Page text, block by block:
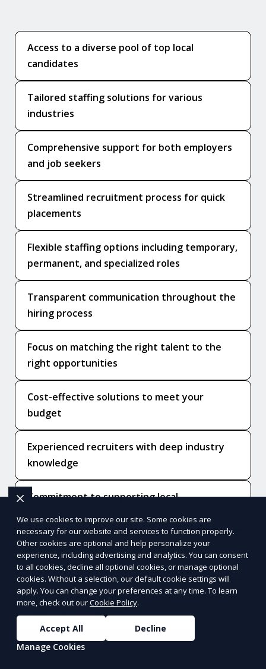
Access to a diverse pool of top local
candidates
Tailored staffing solutions for various
industries
Comprehensive support for both employers
and job seekers
Streamlined recruitment process for quick
placements
Flexible staffing options including temporary,
permanent, and specialized roles
Transparent communication throughout the
hiring process
Focus on matching the right talent to the
right opportunities
Cost-effective solutions to meet your
budget
Experienced recruiters with deep industry
knowledge
Commitment to supporting local
Ethical hiring practices to ensure fairness
and integrity
Enhanced team productivity through better
talent acquisition
We use cookies to improve our site. Some cookies are
necessary for our website and services to function properly.
Other cookies are optional and help personalize your
experience, including advertising and analytics. You can consent
to all cookies, decline all optional cookies, or manage optional
cookies. Without a selection, our default cookie settings will
apply. You can change your preferences at any time. To learn
more, check out ourCookie Policy.
Accept All
Decline
Manage Cookies